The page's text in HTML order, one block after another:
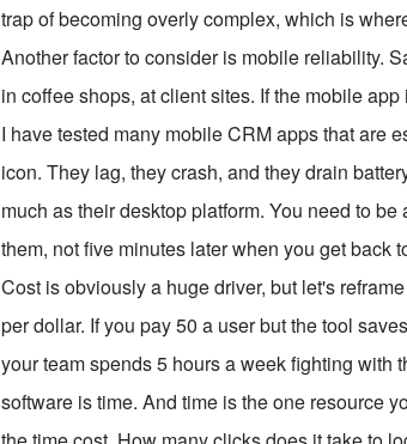
trap of becoming overly complex, which is
Another factor to consider is mobile reliability.
in coffee shops, at client sites. If the mobile
I have tested many mobile CRM apps that are
icon. They lag, they crash, and they drain
much as their desktop platform. You need to
them, not five minutes later when you get back
Cost is obviously a huge driver, but let's
per dollar. If you pay50 a user but the tool
your team spends 5 hours a week fighting with
software is time. And time is the one resource